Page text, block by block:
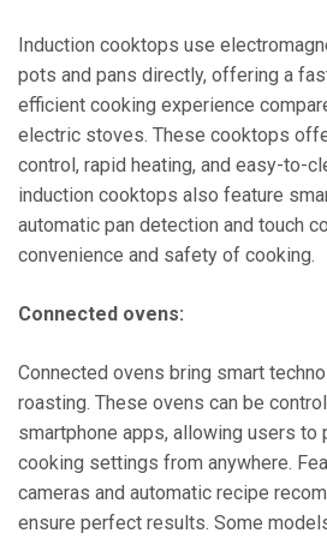
Induction cooktops use
pots and pans directly, offering a
efficient cooking experience
electric stoves. These cooktops
control, rapid heating, and easy-to-
induction cooktops also feature
automatic pan detection and touch
convenience and safety of cooking.
Connected ovens:
Connected ovens bring smart
roasting. These ovens can be
smartphone apps, allowing users to
cooking settings from anywhere.
cameras and automatic recipe
ensure perfect results. Some